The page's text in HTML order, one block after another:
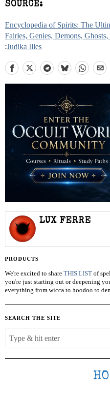
SOURCE:
Encyclopedia of Spirits: The
Fairies, Genies, Demons,
:Judika Illes
LUX FERRE
PRODUCTS
We're excited to share THIS LIST of
you're just starting out or deepening
everything from wicca to hoodoo to
SEARCH THE SITE